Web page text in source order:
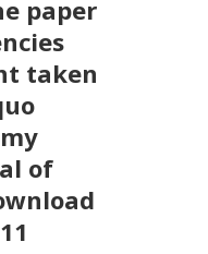
paper
taken
of